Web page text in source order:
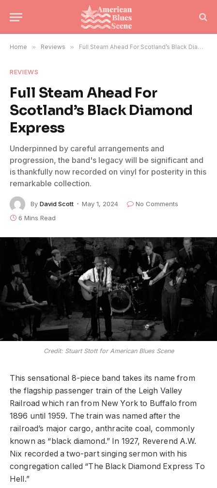
Home » Reviews » Full Steam Ahead For Scotland’s Black Diamond Express
REVIEWS
Full Steam Ahead For
Scotland’s Black Diamond
Express
Underpinned by careful arrangements and
progression, the band's legacy will be significant and
is thankfully now recorded on vinyl for posterity in this
remarkable collection.
By David Scott May 1, 2024
No Comments
6 Mins Read
Credit: Stuart Stott for American Blues Scene
This sensational 8-piece band takes its name from
the flagship passenger train of the Leigh Valley
Railroad which ran from New York to Buffalo from
1896 until 1959. The train was named after the
railroad’s major cargo, anthracite coal, commonly
known as “black diamond.” In 1927, Reverend A.W.
Nix recorded a two-part singing sermon with his
congregation called “The Black Diamond Express To
Hell.”